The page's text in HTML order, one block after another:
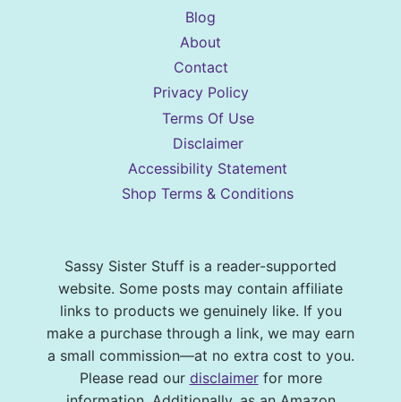
Blog
About
Contact
Privacy Policy
Terms Of Use
Disclaimer
Accessibility Statement
Shop Terms & Conditions
Sassy Sister Stuff is a reader-supported
website. Some posts may contain affiliate
links to products we genuinely like. If you
make a purchase through a link, we may earn
a small commission—at no extra cost to you.
Please read our disclaimerfor more